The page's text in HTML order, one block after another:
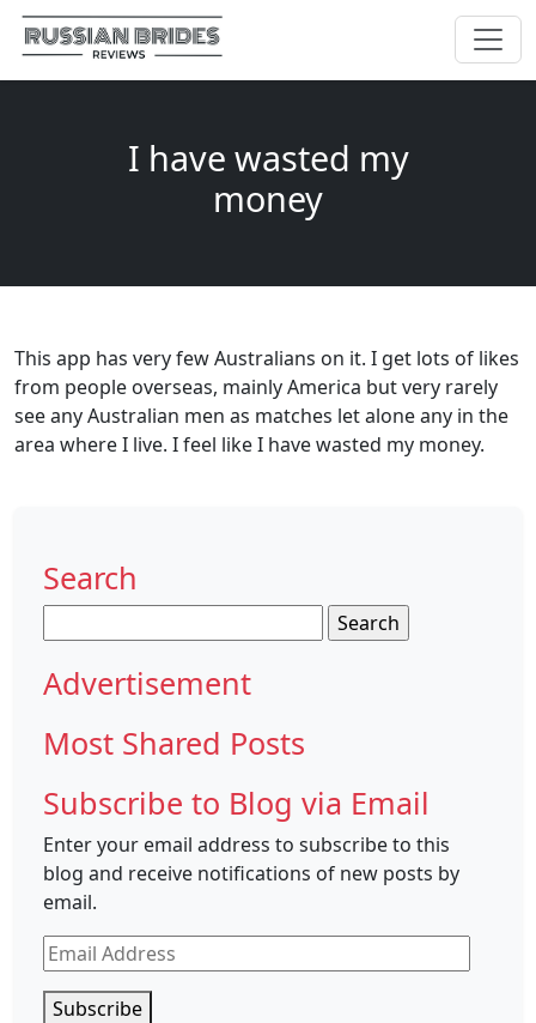
I have wasted my
money
This app has very few Australians on it. I get lots of likes
from people overseas, mainly America but very rarely
see any Australian men as matches let alone any in the
area where I live. I feel like I have wasted my money.
Search
for:
Advertisement
Most Shared Posts
Subscribe to Blog via Email
Enter your email address to subscribe to this
blog and receive notifications of new posts by
email.
Email
Address
Subscribe